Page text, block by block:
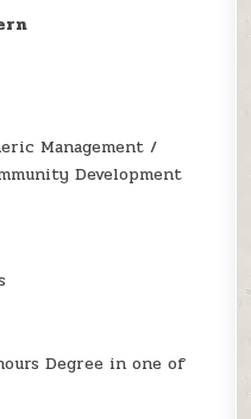
Management /
Development
Degree in one of